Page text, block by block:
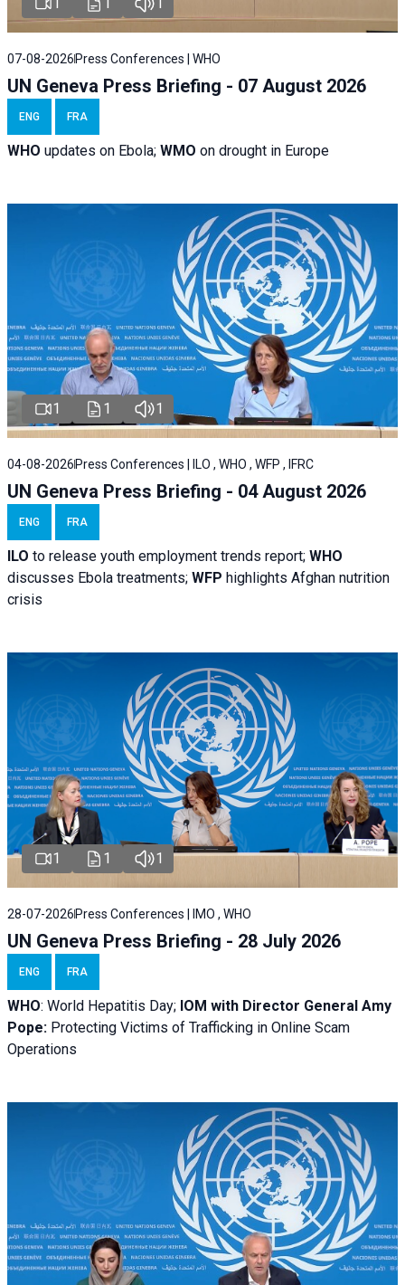
07-08-2026 Press Conferences | WHO
UN Geneva Press Briefing - 07 August 2026
ENG FRA
WHO updates on Ebola; WMO on drought in Europe
1 1 1
04-08-2026 Press Conferences | ILO , WHO , WFP , IFRC
UN Geneva Press Briefing - 04 August 2026
ENG FRA
ILO to release youth employment trends report; WHO
discusses Ebola treatments; WFP highlights Afghan nutrition
crisis
1 1 1
28-07-2026Press Conferences | IMO , WHO
UN Geneva Press Briefing - 28 July 2026
ENG FRA
WHO: World Hepatitis Day; IOM with Director General Amy
Pope: Protecting Victims of Trafficking in Online Scam
Operations